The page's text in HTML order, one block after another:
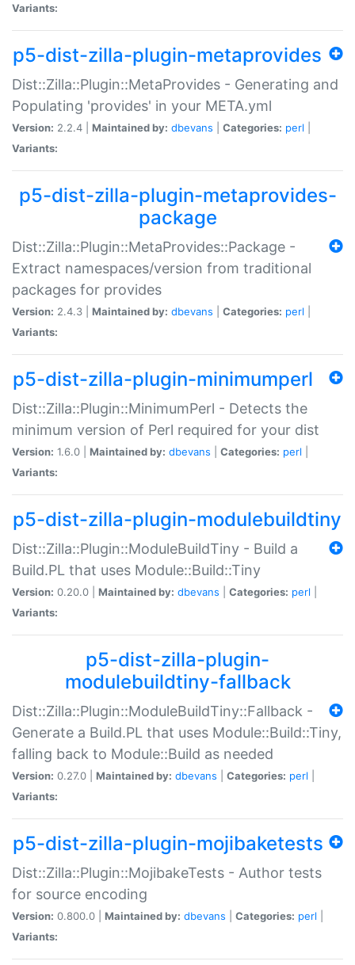
Variants:
p5-dist-zilla-plugin-metaprovides
Dist::Zilla::Plugin::MetaProvides - Generating and
Populating 'provides' in your META.yml
Version: 2.2.4 | Maintained by: dbevans Categories: perl
Variants:
p5-dist-zilla-plugin-metaprovides-
package
Dist::Zilla::Plugin::MetaProvides::Package -
Extract namespaces/version from traditional
packages for provides
Version: 2.4.3 | Maintained by: dbevans Categories: perl
Variants:
p5-dist-zilla-plugin-minimumperl
Dist::Zilla::Plugin::MinimumPerl - Detects the
minimum version of Perl required for your dist
Version: 1.6.0 | Maintained by: dbevans Categories: perl
Variants:
p5-dist-zilla-plugin-modulebuildtiny
Dist::Zilla::Plugin::ModuleBuildTiny - Build a
Build.PL that uses Module::Build::Tiny
Version: 0.20.0 | Maintained by: dbevans Categories: perl
Variants:
p5-dist-zilla-plugin-
modulebuildtiny-fallback
Dist::Zilla::Plugin::ModuleBuildTiny::Fallback -
Generate a Build.PL that uses Module::Build::Tiny,
falling back to Module::Build as needed
Version: 0.27.0 | Maintained by: dbevans Categories: perl
Variants:
p5-dist-zilla-plugin-mojibaketests
Dist::Zilla::Plugin::MojibakeTests - Author tests
for source encoding
Version: 0.800.0 | Maintained by: dbevans Categories: perl
Variants: